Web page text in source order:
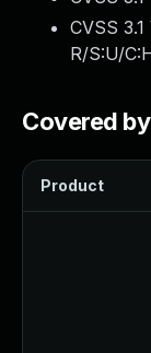
CVSS
R/S:U/
Covered
Product